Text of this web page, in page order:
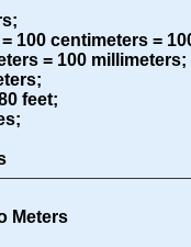
100 centimeters =
= 100 millimeters;
feet;
Meters